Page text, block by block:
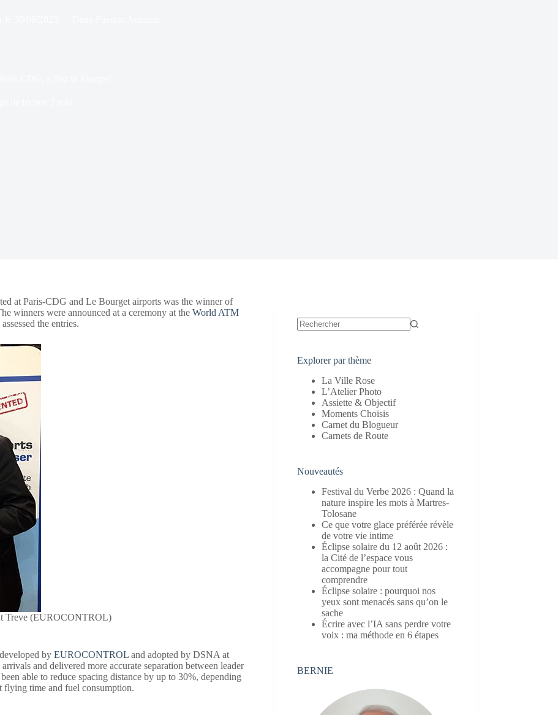
at Paris-CDG and Le Bourget airports was the winner of
winners were announced at a ceremony at the World ATM
the entries.
Treve (EUROCONTROL)
by EUROCONTROL and adopted by DSNA at
and delivered more accurate separation between leader
able to reduce spacing distance by up to 30%, depending
flying time and fuel consumption.
Explorer par thème
La Ville Rose
L’Atelier Photo
Assiette & Objectif
Moments Choisis
Carnet du Blogueur
Carnets de Route
Nouveautés
Festival du Verbe 2026 : Quand la
nature inspire les mots à Martres-
Tolosane
Ce que votre glace préférée révèle
de votre vie intime
Éclipse solaire du 12 août 2026 :
la Cité de l’espace vous
accompagne pour tout
comprendre
Éclipse solaire : pourquoi nos
yeux sont menacés sans qu’on le
sache
Écrire avec l’IA sans perdre votre
voix : ma méthode en 6 étapes
BERNIE